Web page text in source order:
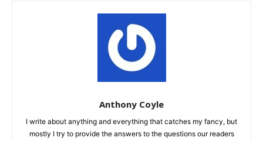
Anthony Coyle
I write about anything and everything that catches my fancy, but
mostly I try to provide the answers to the questions our readers